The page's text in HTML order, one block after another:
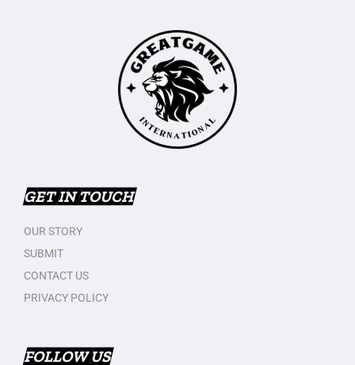
GET IN TOUCH
OUR STORY
SUBMIT
CONTACT US
PRIVACY POLICY
FOLLOW US